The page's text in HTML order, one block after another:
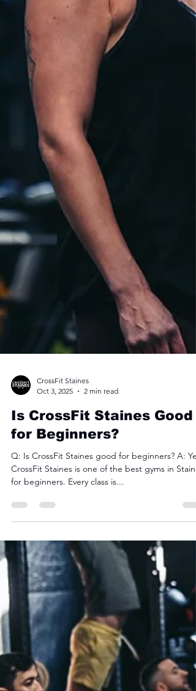
CrossFit Staines
Oct 3, 2025
2 min read
Is CrossFit Staines Good
for Beginners?
Q: Is CrossFit Staines good for beginners? A: Yes.
for beginners. Every class is...